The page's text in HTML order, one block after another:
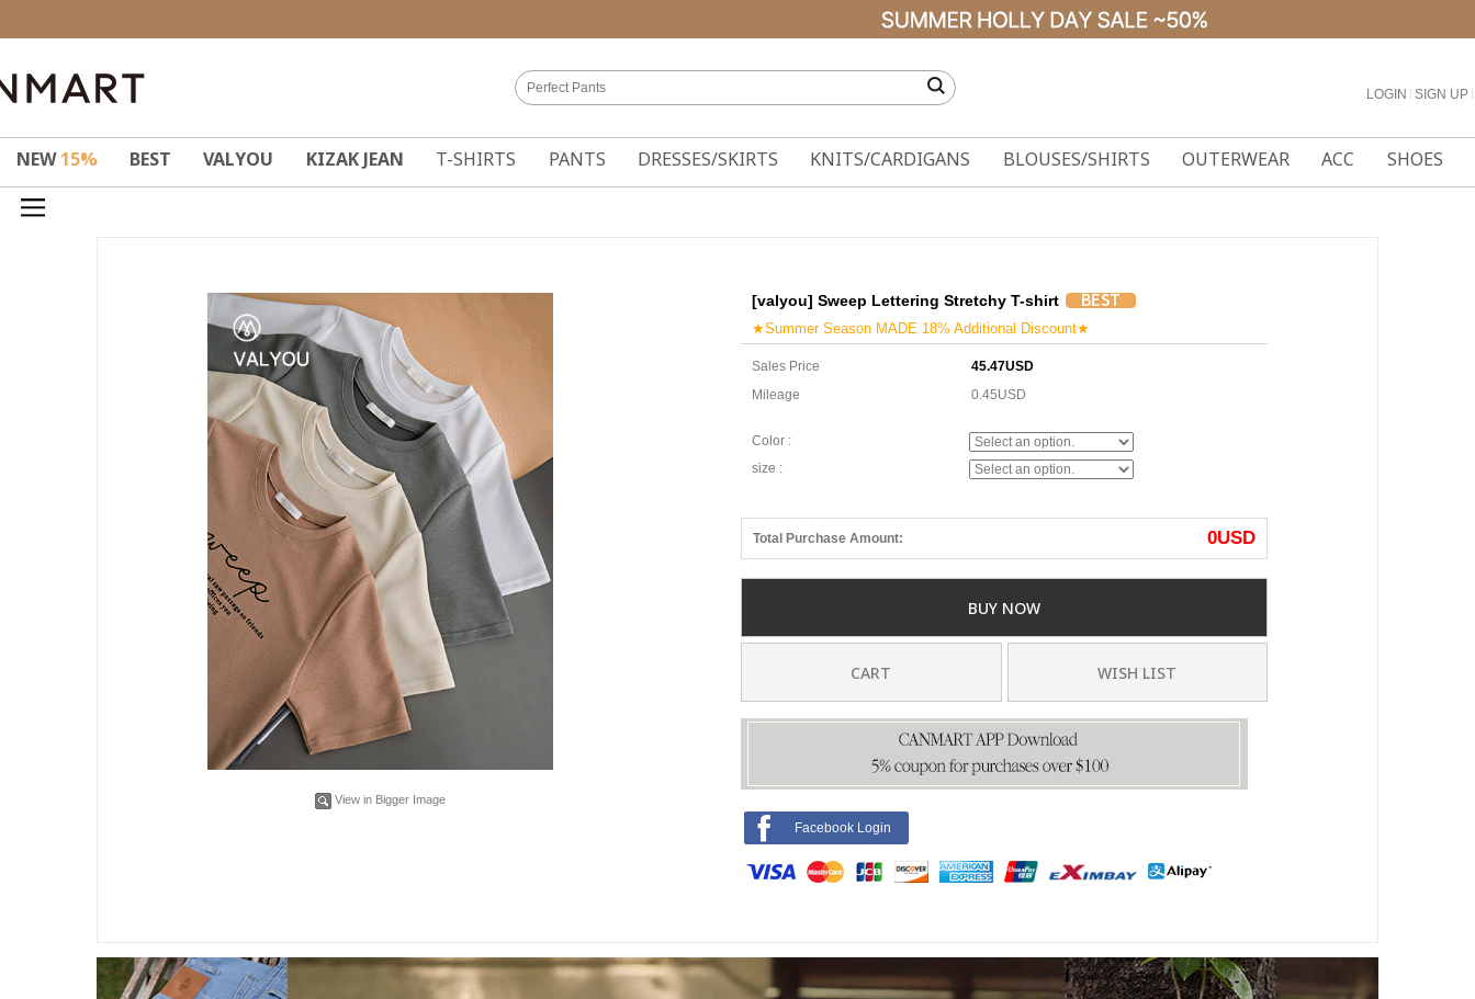
LOGIN SIGN UP
NEW15% BEST VALYOU KIZAK JEAN T-SHIRTS PANTS DRESSES/SKIRTS KNITS/CARDIGANS BLOUSES/SHIRTS OUTERWEAR ACC SHOES
View in Bigger Image
[valyou] Sweep Lettering Stretchy T-shirt
★Summer Season MADE 18% Additional Discount★
Sales Price
45.47USD
Mileage
0.45USD
Color :
size :
Total Purchase Amount: 0USD
BUY NOW
CART WISH LIST
Facebook Login